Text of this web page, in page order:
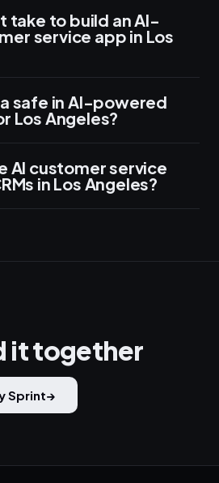
take to build an AI-
service app in Los
safe in AI-powered
Los Angeles?
AI customer service
in Los Angeles?
it together
Sprint→